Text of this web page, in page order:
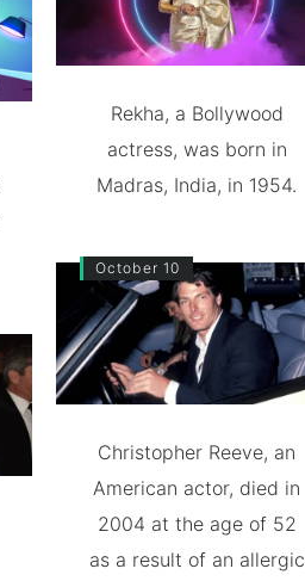
Rekha, a Bollywood
actress, was born in
Madras, India, in 1954.
October 10
Christopher Reeve, an
American actor, died in
2004 at the age of 52
as a result of an allergic